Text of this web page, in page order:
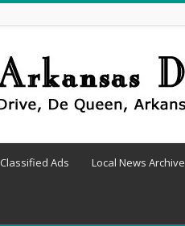
Classified Ads Local News Archive